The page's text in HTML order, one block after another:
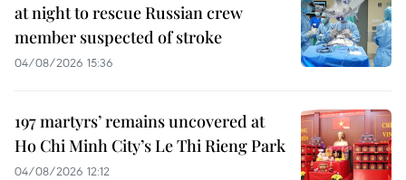
at night to rescue Russian crew
member suspected of stroke
04/08/2026 15:36
197 martyrs’ remains uncovered at
Ho Chi Minh City’s Le Thi Rieng Park
04/08/2026 12:12